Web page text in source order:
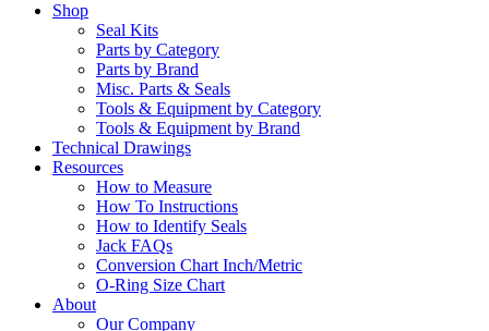
Shop
Seal Kits
Parts by Category
Parts by Brand
Misc. Parts & Seals
Tools & Equipment by Category
Tools & Equipment by Brand
Technical Drawings
Resources
How to Measure
How To Instructions
How to Identify Seals
Jack FAQs
Conversion Chart Inch/Metric
O-Ring Size Chart
About
Our Company